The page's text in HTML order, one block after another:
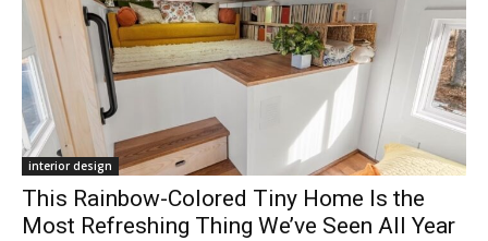
interior design
This Rainbow-Colored Tiny Home Is the
Most Refreshing Thing We’ve Seen All Year